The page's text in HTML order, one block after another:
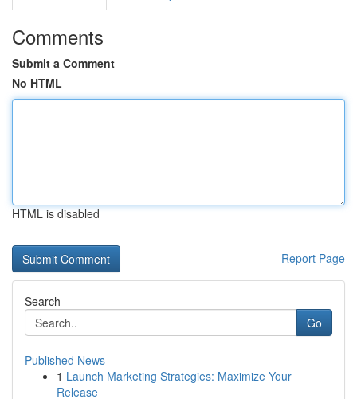
Comments
Submit a Comment
No HTML
HTML is disabled
Report Page
Search
Go
Published News
1 Launch Marketing Strategies: Maximize Your
Release